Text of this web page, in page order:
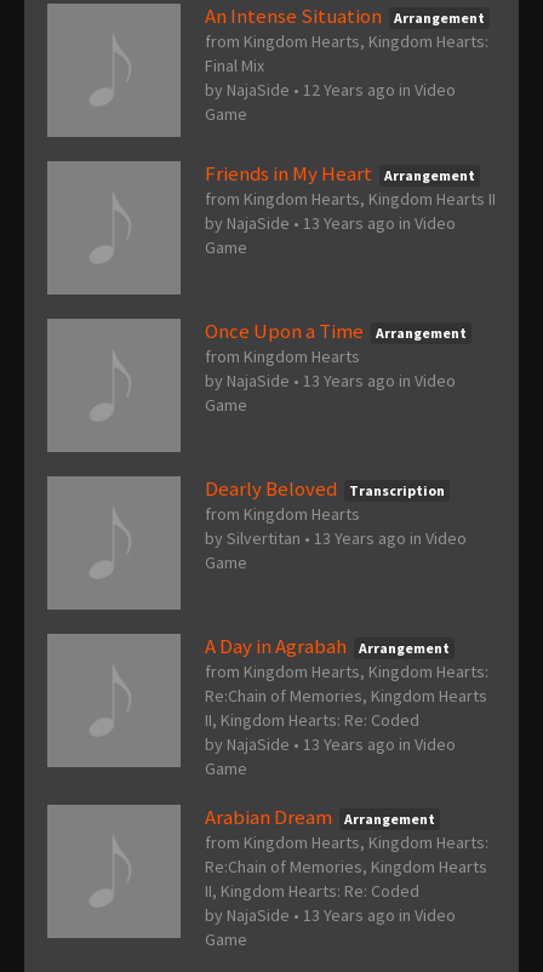
An Intense Situation Arrangement
from Kingdom Hearts, Kingdom Hearts:
Final Mix
by NajaSide • 12 Years ago in Video
Game
Friends in My Heart Arrangement
from Kingdom Hearts, Kingdom Hearts II
by NajaSide • 13 Years ago in Video
Game
Once Upon a Time Arrangement
from Kingdom Hearts
by NajaSide • 13 Years ago in Video
Game
Dearly Beloved Transcription
from Kingdom Hearts
by Silvertitan • 13 Years ago in Video
Game
A Day in Agrabah Arrangement
from Kingdom Hearts, Kingdom Hearts:
Re:Chain of Memories, Kingdom Hearts
II, Kingdom Hearts: Re: Coded
by NajaSide • 13 Years ago in Video
Game
Arabian Dream Arrangement
from Kingdom Hearts, Kingdom Hearts:
Re:Chain of Memories, Kingdom Hearts
II, Kingdom Hearts: Re: Coded
by NajaSide • 13 Years ago in Video
Game